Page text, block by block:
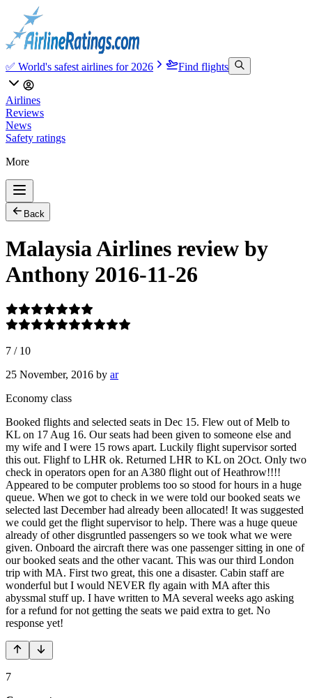
✅ World's safest airlines for 2026 Find flights
Airlines
Reviews
News
Safety ratings
More
Back
Malaysia Airlines review by
Anthony 2016-11-26
7 / 10
25 November, 2016 by ar
Economy class
Booked flights and selected seats in Dec 15. Flew out of Melb to
KL on 17 Aug 16. Our seats had been given to someone else and
my wife and I were 15 rows apart. Luckily flight supervisor sorted
this out. Flighf to LHR ok. Returned LHR to KL on 2Oct. Only two
check in operators open for an A380 flight out of Heathrow!!!!
Appeared to be computer problems too so stood for hours in a huge
queue. When we got to check in we were told our booked seats we
selected last December had already been allocated! It was suggested
we could get the flight supervisor to help. There was a huge queue
already of other disgruntled passengers so we took what we were
given. Onboard the aircraft there was one passenger sitting in one of
our booked seats and the other vacant. This was our third London
trip with MA. First two great, this one a disaster. Cabin staff are
wonderful but I would NEVER fly again with MA after this
abyssmal stuff up. I have written to MA several weeks ago asking
for a refund for not getting the seats we paid extra to get. No
response yet!
7